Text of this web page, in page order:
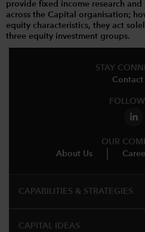
provide fixed income research and
across the Capital organisation;
equity characteristics, they act
three equity investment groups.
STAY
Contact
OUR
About Us
CAPABILITIES & STRATEGIES​
CAPITAL IDEAS